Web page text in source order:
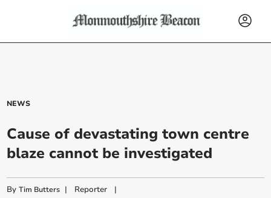
NEWS
Cause of devastating town centre
blaze cannot be investigated
ByTim Butters | Reporter |